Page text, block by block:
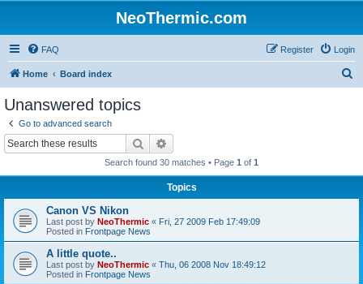
NeoThermic.com
FAQ Login
Register
Home Board index
Unanswered topics
Go to advanced search
Search
Search found 30 matches • Page 1 of 1
Topics
Canon VS Nikon
Last post by NeoThermic « Fri, 27 2009 Feb 17:49:09
Posted in Frontpage News
A little quote..
Last post by NeoThermic « Thu, 06 2008 Nov 18:49:12
Posted in Frontpage News